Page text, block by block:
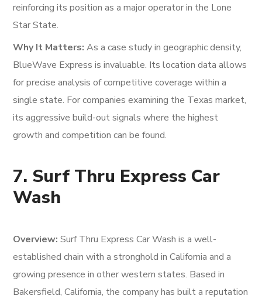
reinforcing its position as a major operator in the Lone
Star State.
Why It Matters: As a case study in geographic density,
BlueWave Express is invaluable. Its location data allows
for precise analysis of competitive coverage within a
single state. For companies examining the Texas market,
its aggressive build-out signals where the highest
growth and competition can be found.
7. Surf Thru Express Car
Wash
Overview: Surf Thru Express Car Wash is a well-
established chain with a stronghold in California and a
growing presence in other western states. Based in
Bakersfield, California, the company has built a reputation